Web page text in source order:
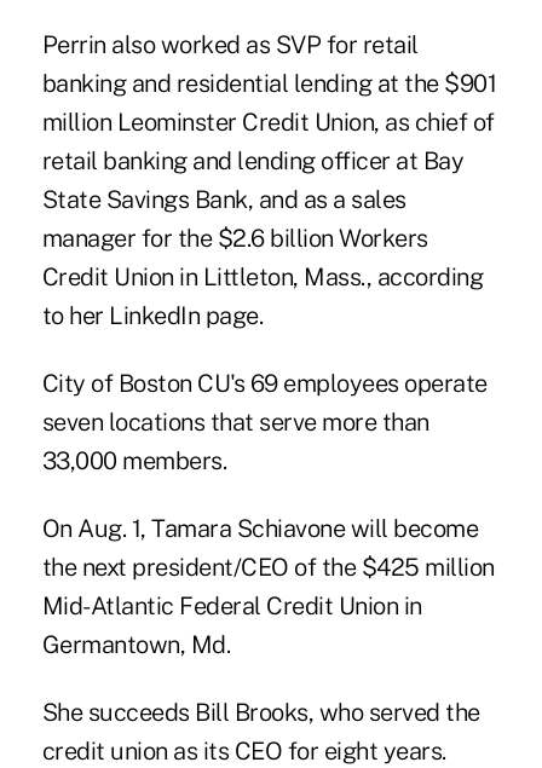
Perrin also worked as SVP for retail
banking and residential lending at the $901
million Leominster Credit Union, as chief of
retail banking and lending officer at Bay
State Savings Bank, and as a sales
manager for the $2.6 billion Workers
Credit Union in Littleton, Mass., according
to her LinkedIn page.
City of Boston CU's 69 employees operate
seven locations that serve more than
33,000 members.
On Aug. 1, Tamara Schiavone will become
the next president/CEO of the $425 million
Mid-Atlantic Federal Credit Union in
Germantown, Md.
She succeeds Bill Brooks, who served the
credit union as its CEO for eight years.